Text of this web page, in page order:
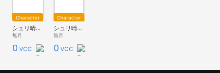
Character
シュリ晴れ着-aka-
無月
0 VCC
Character
シュリ晴れ着-ao-
無月
0 VCC